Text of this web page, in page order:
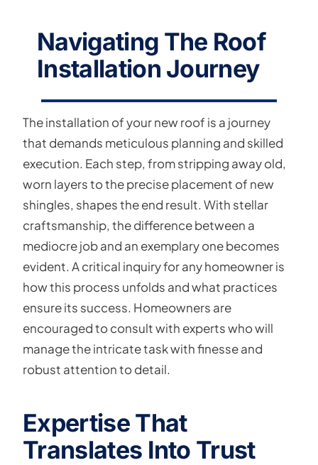
Navigating The Roof
Installation Journey
The installation of your new roof is a journey
that demands meticulous planning and skilled
execution. Each step, from stripping away old,
worn layers to the precise placement of new
shingles, shapes the end result. With stellar
craftsmanship, the difference between a
mediocre job and an exemplary one becomes
evident. A critical inquiry for any homeowner is
how this process unfolds and what practices
ensure its success. Homeowners are
encouraged to consult with experts who will
manage the intricate task with finesse and
robust attention to detail.
Expertise That
Translates Into Trust